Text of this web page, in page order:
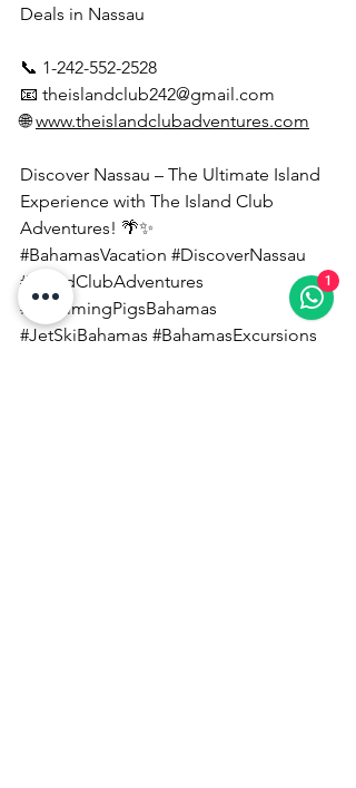
Deals in Nassau
📞 1-242-552-2528
📧 theislandclub242@gmail.com
🌐 www.theislandclubadventures.com
Discover Nassau – The Ultimate Island
Experience with The Island Club
Adventures! 🌴✨
#BahamasVacation #DiscoverNassau
#IslandClubAdventures
#SwimmingPigsBahamas
#JetSkiBahamas #BahamasExcursions
1